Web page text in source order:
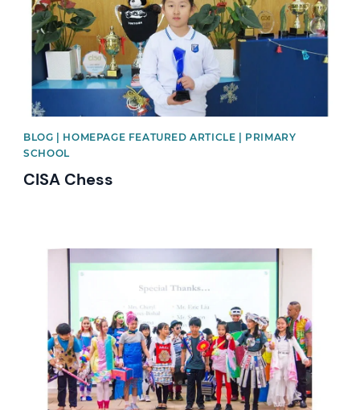
BLOG | HOMEPAGE FEATURED ARTICLE | PRIMARY
SCHOOL
CISA Chess
News image